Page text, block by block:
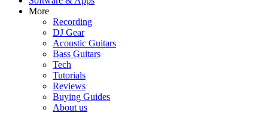
More
Recording
DJ Gear
Acoustic Guitars
Bass Guitars
Tech
Tutorials
Reviews
Buying Guides
About us